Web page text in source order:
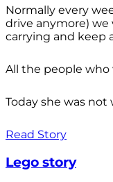
Normally every
drive anymore)
carrying and keep
All the people
Today she was
Read Story
Lego story